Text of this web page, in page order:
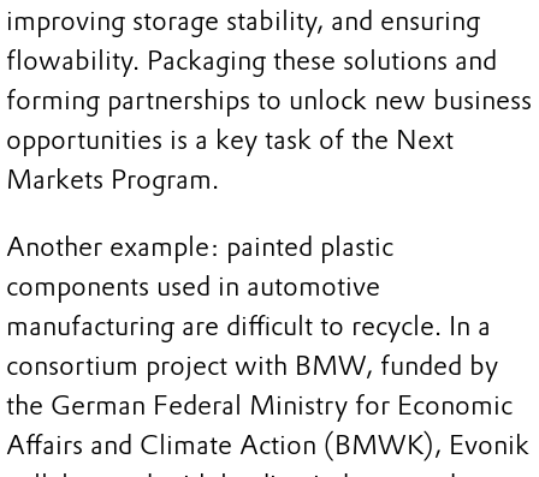
improving storage stability, and ensuring
flowability. Packaging these solutions and
forming partnerships to unlock new business
opportunities is a key task of the Next
Markets Program.
Another example: painted plastic
components used in automotive
manufacturing are difficult to recycle. In a
consortium project with BMW, funded by
the German Federal Ministry for Economic
Affairs and Climate Action (BMWK), Evonik